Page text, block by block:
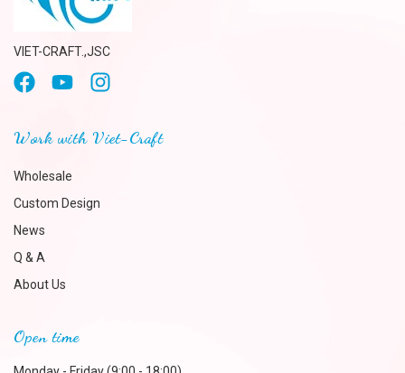
VIET-CRAFT.,JSC
Work with Viet-Craft
Wholesale
Custom Design
News
Q & A
About Us
Open time